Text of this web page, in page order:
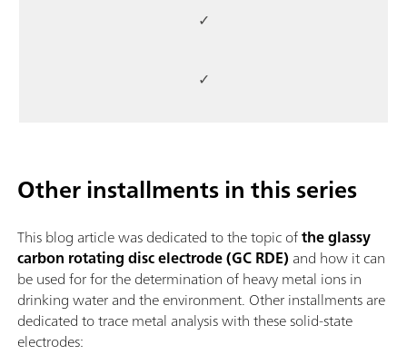
✓
✓
Other installments in this series
This blog article was dedicated to the topic ofthe glassy
carbon rotating disc electrode (GC RDE) and how it can
be used for for the determination of heavy metal ions in
drinking water and the environment. Other installments are
dedicated to trace metal analysis with these solid-state
electrodes: